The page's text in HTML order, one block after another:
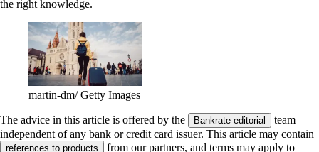
the right knowledge.
martin-dm/ Getty Images
The advice in this article is offered by the Bankrate editorial
team
independent of any bank or credit card issuer. This article may contain
references to products
from our partners, and terms may apply to